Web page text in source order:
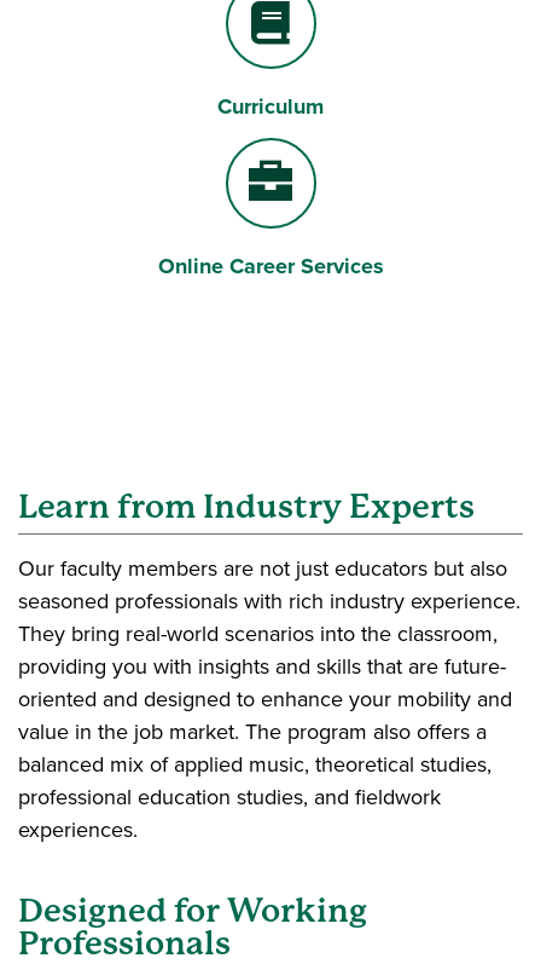
Book
Curriculum
Briefcase
Online Career Services
Learn from Industry Experts
Our faculty members are not just educators but also
seasoned professionals with rich industry experience.
They bring real-world scenarios into the classroom,
providing you with insights and skills that are future-
oriented and designed to enhance your mobility and
value in the job market. The program also offers a
balanced mix of applied music, theoretical studies,
professional education studies, and fieldwork
experiences.
Designed for Working
Professionals